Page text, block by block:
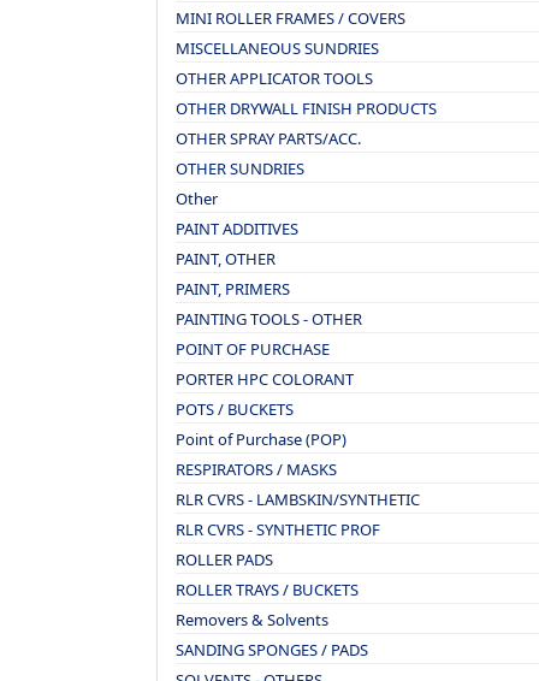
MINI ROLLER FRAMES / COVERS
MISCELLANEOUS SUNDRIES
OTHER APPLICATOR TOOLS
OTHER DRYWALL FINISH PRODUCTS
OTHER SPRAY PARTS/ACC.
OTHER SUNDRIES
Other
PAINT ADDITIVES
PAINT, OTHER
PAINT, PRIMERS
PAINTING TOOLS - OTHER
POINT OF PURCHASE
PORTER HPC COLORANT
POTS / BUCKETS
Point of Purchase (POP)
RESPIRATORS / MASKS
RLR CVRS - LAMBSKIN/SYNTHETIC
RLR CVRS - SYNTHETIC PROF
ROLLER PADS
ROLLER TRAYS / BUCKETS
Removers & Solvents
SANDING SPONGES / PADS